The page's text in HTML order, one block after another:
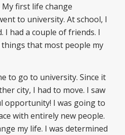
My first life change
to university. At school, I
I had a couple of friends. I
things that most people my
to go to university. Since it
city, I had to move. I saw
opportunity! I was going to
with entirely new people.
my life. I was determined